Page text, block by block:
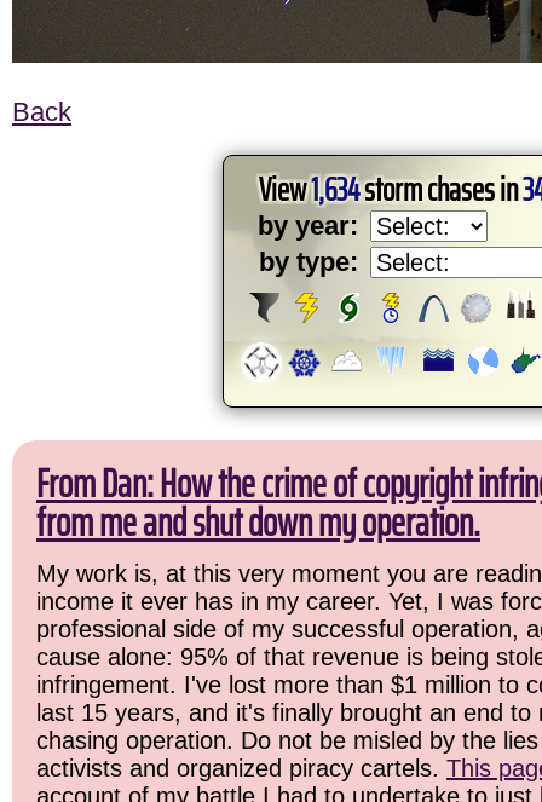
Back
View1,634storm chases in
by year:
by type:
From Dan: How the crime of copyright
from me and shut down my operation.
My work is, at this very moment you are
income it ever has in my career. Yet, I was
professional side of my successful operation,
cause alone: 95% of that revenue is being
infringement. I've lost more than $1 million to
last 15 years, and it's finally brought an end
chasing operation. Do not be misled by the
activists and organized piracy cartels. This
account of my battle I had to undertake to just